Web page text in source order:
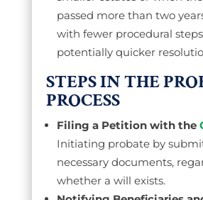
passed more than two
with fewer procedural
potentially quicker
STEPS IN THE
PROCESS
Filing a Petition with the
Initiating probate by
necessary documents,
whether a will exists.